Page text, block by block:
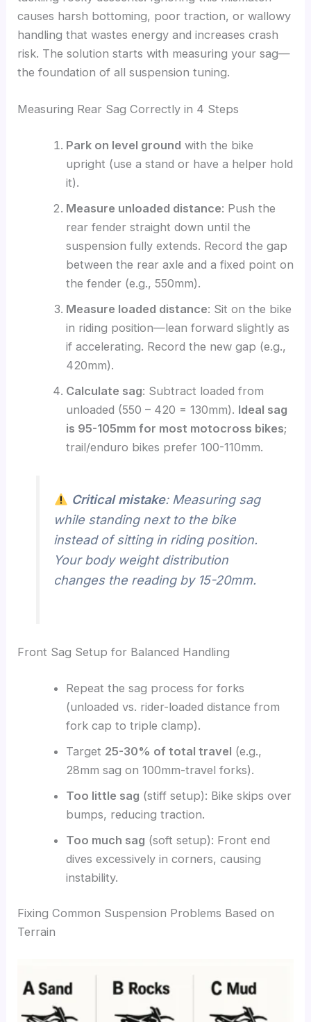
causes harsh bottoming, poor traction, or wallowy
handling that wastes energy and increases crash
risk. The solution starts with measuring your sag—
the foundation of all suspension tuning.
Measuring Rear Sag Correctly in 4 Steps
Park on level ground with the bike
upright (use a stand or have a helper hold
it).
Measure unloaded distance: Push the
rear fender straight down until the
suspension fully extends. Record the gap
between the rear axle and a fixed point on
the fender (e.g., 550mm).
Measure loaded distance: Sit on the bike
in riding position—lean forward slightly as
if accelerating. Record the new gap (e.g.,
420mm).
Calculate sag: Subtract loaded from
unloaded (550 – 420 = 130mm). Ideal sag
is 95-105mm for most motocross bikes;
trail/enduro bikes prefer 100-110mm.
Critical mistake: Measuring sag
while standing next to the bike
instead of sitting in riding position.
Your body weight distribution
changes the reading by 15-20mm.
Front Sag Setup for Balanced Handling
Repeat the sag process for forks
(unloaded vs. rider-loaded distance from
fork cap to triple clamp).
Target 25-30% of total travel (e.g.,
28mm sag on 100mm-travel forks).
Too little sag (stiff setup): Bike skips over
bumps, reducing traction.
Too much sag (soft setup): Front end
dives excessively in corners, causing
instability.
Fixing Common Suspension Problems Based on
Terrain